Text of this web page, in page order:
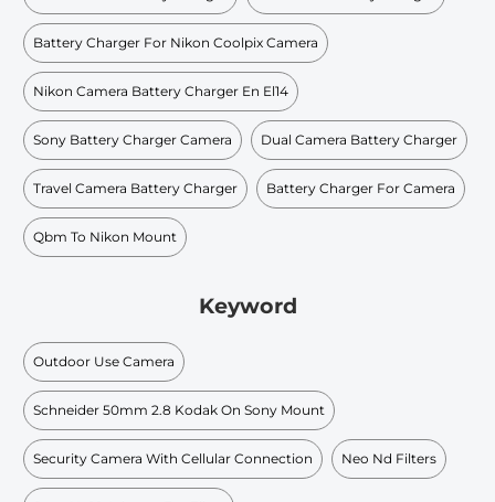
Battery Charger For Nikon Coolpix Camera
Nikon Camera Battery Charger En El14
Sony Battery Charger Camera Dual Camera Battery Charger
Travel Camera Battery Charger Battery Charger For Camera
Qbm To Nikon Mount
Keyword
Outdoor Use Camera
Schneider 50mm 2.8 Kodak On Sony Mount
Security Camera With Cellular Connection Neo Nd Filters